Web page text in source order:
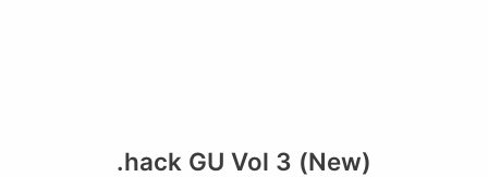
.hack GU Vol 3 (New)